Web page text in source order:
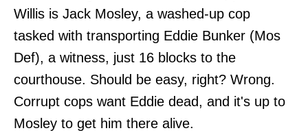
Willis is Jack Mosley, a washed-up cop
tasked with transporting Eddie Bunker (Mos
Def), a witness, just 16 blocks to the
courthouse. Should be easy, right? Wrong.
Corrupt cops want Eddie dead, and it's up to
Mosley to get him there alive.